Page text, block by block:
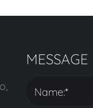
MESSAGE